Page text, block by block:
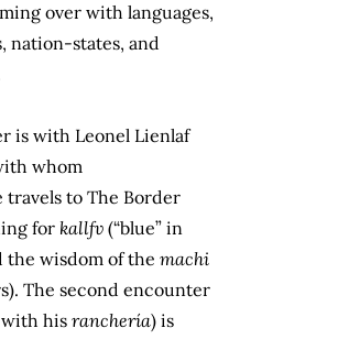
over with languages,
nation-states, and
is with Leonel Lienlaf
whom
to The Border
for kallfv (“blue” in
the wisdom of the machi
The second encounter
his ranchería) is